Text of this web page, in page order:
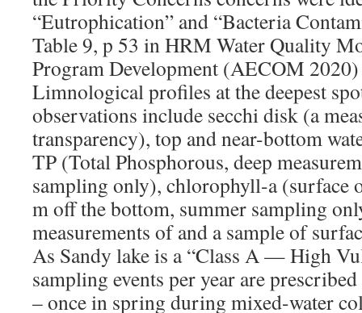
“Eutrophication” and “Bacteria
Table 9, p 53 in HRM Water Quality
Program Development (AECOM
Limnological profiles at the deepest
observations include secchi disk (a
transparency), top and near-bottom
TP (Total Phosphorous, deep
sampling only), chlorophyll-a (surface
m off the bottom, summer sampling
measurements of and a sample of
As Sandy lake is a “Class A — High
sampling events per year are
– once in spring during mixed-water